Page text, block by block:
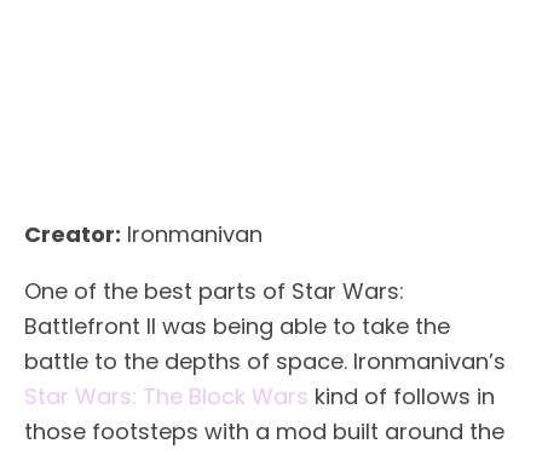
Creator: Ironmanivan
One of the best parts of Star Wars:
Battlefront II was being able to take the
battle to the depths of space. Ironmanivan’s
Star Wars: The Block Wars kind of follows in
those footsteps with a mod built around the